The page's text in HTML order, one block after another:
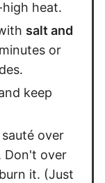
heat.
salt and
or
keep
over
Don't over
it. (Just